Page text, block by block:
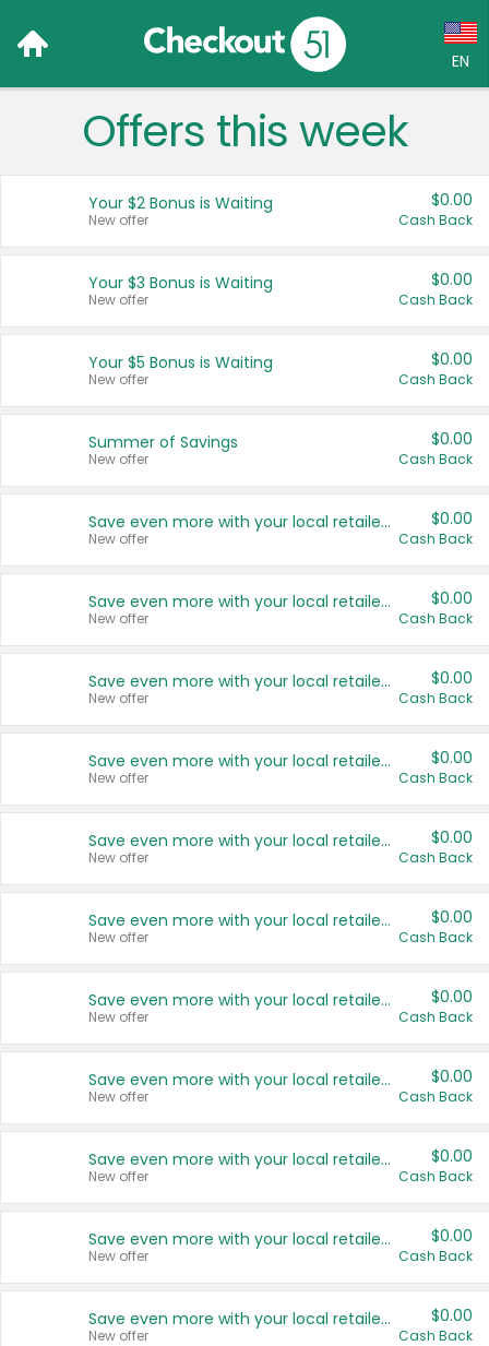
EN
Language:
Français (CA)
United States
Offers this week
Your $2 Bonus is Waiting
New offer
$0.00
Cash Back
Your $3 Bonus is Waiting
New offer
$0.00
Cash Back
Your $5 Bonus is Waiting
New offer
$0.00
Cash Back
Summer of Savings
New offer
$0.00
Cash Back
Save even more with your local retailers
New offer
$0.00
Cash Back
Save even more with your local retailers
New offer
$0.00
Cash Back
Save even more with your local retailers
New offer
$0.00
Cash Back
Save even more with your local retailers
New offer
$0.00
Cash Back
Save even more with your local retailers
New offer
$0.00
Cash Back
Save even more with your local retailers
New offer
$0.00
Cash Back
Save even more with your local retailers
New offer
$0.00
Cash Back
Save even more with your local retailers
New offer
$0.00
Cash Back
Save even more with your local retailers
New offer
$0.00
Cash Back
Save even more with your local retailers
New offer
$0.00
Cash Back
Save even more with your local retailers
New offer
$0.00
Cash Back